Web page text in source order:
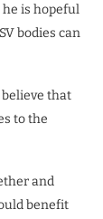
he is hopeful
bodies can
believe that
to the
and
benefit